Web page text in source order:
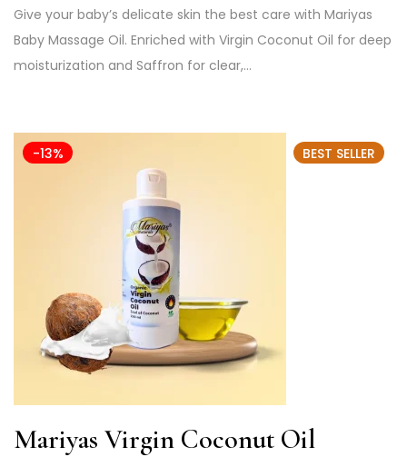
Give your baby’s delicate skin the best care with Mariyas
Baby Massage Oil. Enriched with Virgin Coconut Oil for deep
moisturization and Saffron for clear,…
BEST SELLER
-13%
Mariyas Virgin Coconut Oil